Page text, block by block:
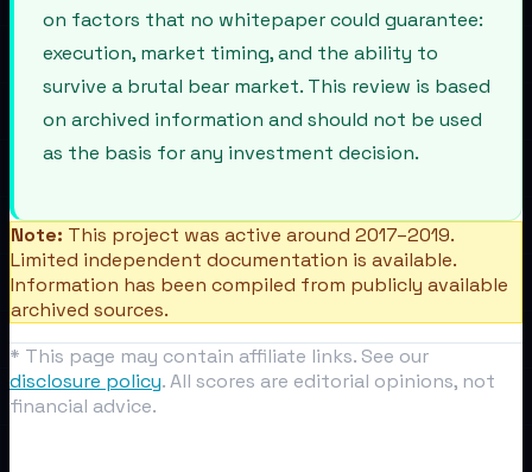
on factors that no whitepaper could guarantee:
execution, market timing, and the ability to
survive a brutal bear market. This review is based
on archived information and should not be used
as the basis for any investment decision.
Note: This project was active around 2017–2019.
Limited independent documentation is available.
Information has been compiled from publicly available
archived sources.
* This page may contain affiliate links. See our
disclosure policy. All scores are editorial opinions, not
financial advice.